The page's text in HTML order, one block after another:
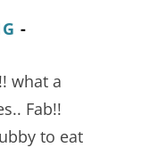
-
what a
Fab!!
to eat